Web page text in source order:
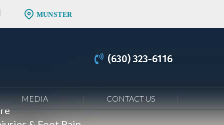
MUNSTER
(630) 323-6116
MEDIA CONTACT US